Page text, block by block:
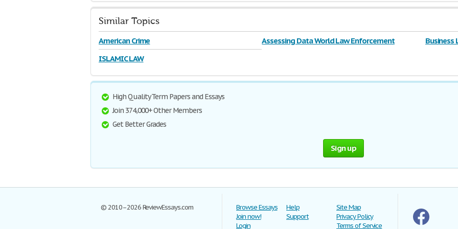
Similar Topics
American Crime Assessing Data World Law Enforcement
Business
ISLAMIC LAW
High Quality Term Papers and Essays
Join 374,000+ Other Members
Get Better Grades
Sign up
© 2010–2026 ReviewEssays.com
Browse Essays
Join now!
Login
Help
Support
Site Map
Privacy Policy
Terms of Service